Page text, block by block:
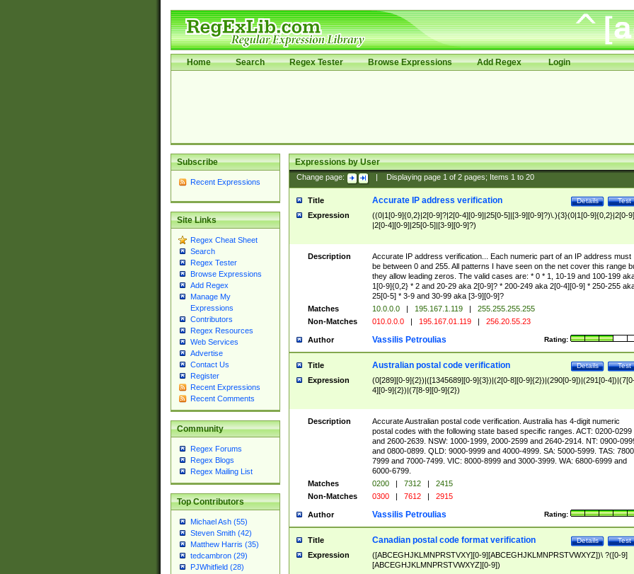
Home Search Regex Tester Browse Expressions Add Regex Login
Subscribe
Recent Expressions
Site Links
Regex Cheat Sheet
Search
Regex Tester
Browse Expressions
Add Regex
Manage My
Expressions
Contributors
Regex Resources
Web Services
Advertise
Contact Us
Register
Recent Expressions
Recent Comments
Community
Regex Forums
Regex Blogs
Regex Mailing List
Top Contributors
Michael Ash (55)
Steven Smith (42)
Matthew Harris (35)
tedcambron (29)
PJWhitfield (28)
Expressions by User
Change page: Displaying page 1of 2pages; Items 1to 20
Title Test
Details
Accurate IP address verification
Expression
((0|1[0-9]{0,2}|2[0-9]?|2[0-4][0-9]|25[0-5]|[3-9][0-9]?)\.){3}(0|1[0-9]{0,2}|2[0-
|2[0-4][0-9]|25[0-5]|[3-9][0-9]?)
Description
Accurate IP address verification... Each numeric part of an IP address must
be between 0 and 255. All patterns I have seen on the net cover this range
they allow leading zeros. The valid cases are: * 0 * 1, 10-19 and 100-199
1[0-9]{0,2} * 2 and 20-29 aka 2[0-9]? * 200-249 aka 2[0-4][0-9] * 250-255
25[0-5] * 3-9 and 30-99 aka [3-9][0-9]?
Matches
10.0.0.0 | 195.167.1.119 |
255.255.255.255
Non-Matches
010.0.0.0 | 195.167.01.119 | 256.20.55.23
Author Rating:
Vassilis Petroulias
Title Test
Details
Australian postal code verification
Expression
(0[289][0-9]{2})|([1345689][0-9]{3})|(2[0-8][0-9]{2})|(290[0-9])|(291[0-
4][0-9]{2})|(7[8-9][0-9]{2})
Description
Accurate Australian postal code verification. Australia has 4-digit numeric
postal codes with the following state based specific ranges. ACT: 0200-0299
and 2600-2639. NSW: 1000-1999, 2000-2599 and 2640-2914. NT: 0900-
and 0800-0899. QLD: 9000-9999 and 4000-4999. SA: 5000-5999. TAS:
7999 and 7000-7499. VIC: 8000-8999 and 3000-3999. WA: 6800-6999 and
6000-6799.
Matches
0200 | 7312 |
2415
Non-Matches
0300 | 7612 | 2915
Author Rating:
Vassilis Petroulias
Title Test
Details
Canadian postal code format verification
Expression
([ABCEGHJKLMNPRSTVXY][0-9][ABCEGHJKLMNPRSTVWXYZ])\ ?([0-9]
[ABCEGHJKLMNPRSTVWXYZ][0-9])